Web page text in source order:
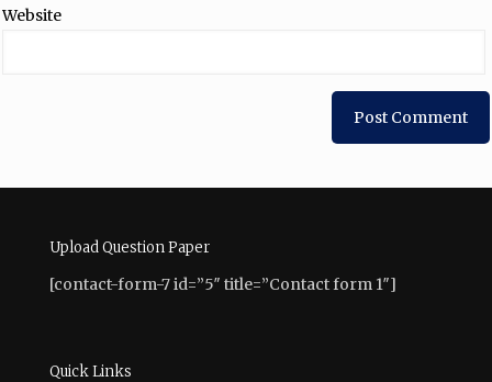
Website
Upload Question Paper
[contact-form-7 id=”5″ title=”Contact form 1″]
Quick Links